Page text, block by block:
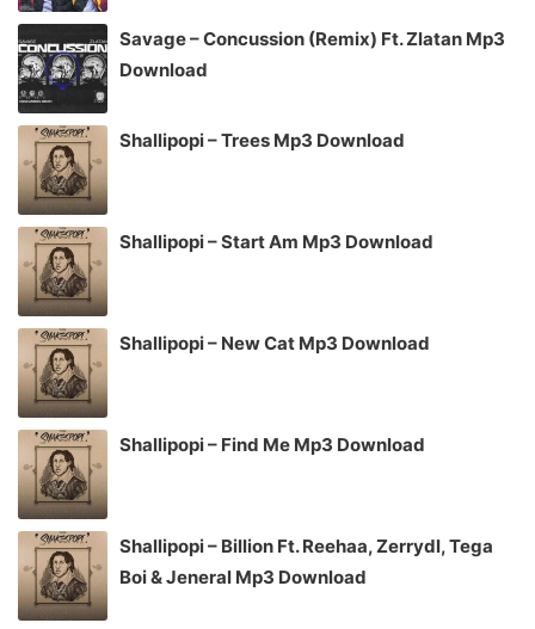
Savage – Concussion (Remix) Ft. Zlatan Mp3
Download
Shallipopi – Trees Mp3 Download
Shallipopi – Start Am Mp3 Download
Shallipopi – New Cat Mp3 Download
Shallipopi – Find Me Mp3 Download
Shallipopi – Billion Ft. Reehaa, Zerrydl, Tega
Boi & Jeneral Mp3 Download